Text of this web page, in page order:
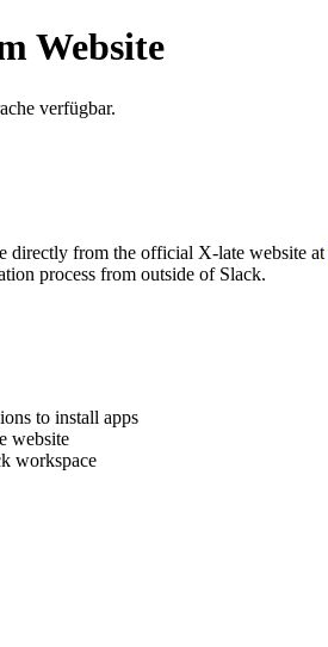
Website
verfügbar.
directly from the official X-late website at
process from outside of Slack.
to install apps
website
workspace